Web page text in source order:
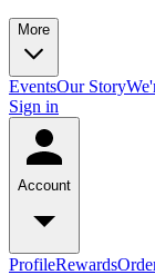
More
EventsOur Story
Sign in
Account
ProfileRewards